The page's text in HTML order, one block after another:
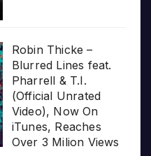
Robin Thicke –
Blurred Lines feat.
Pharrell & T.I.
(Official Unrated
Video), Now On
iTunes, Reaches
Over 3 Milion Views